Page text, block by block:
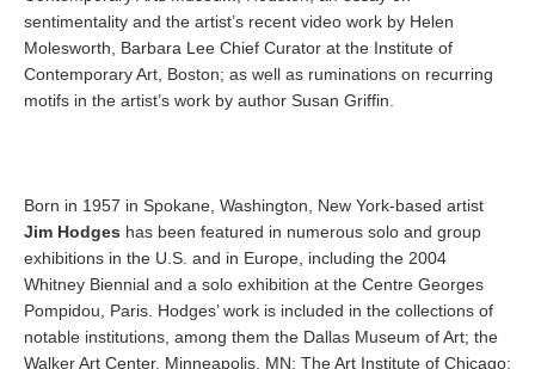
sentimentality and the artist’s recent video work by Helen
Molesworth, Barbara Lee Chief Curator at the Institute of
Contemporary Art, Boston; as well as ruminations on recurring
motifs in the artist’s work by author Susan Griffin.
Born in 1957 in Spokane, Washington, New York-based artist
Jim Hodges has been featured in numerous solo and group
exhibitions in the U.S. and in Europe, including the 2004
Whitney Biennial and a solo exhibition at the Centre Georges
Pompidou, Paris. Hodges’ work is included in the collections of
notable institutions, among them the Dallas Museum of Art; the
Walker Art Center, Minneapolis, MN; The Art Institute of Chicago;